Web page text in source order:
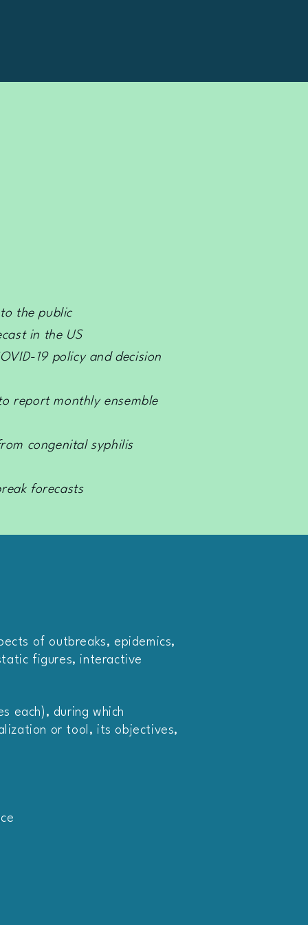
the public
in the US
19 policy and decision
report monthly ensemble
congenital syphilis
forecasts
of outbreaks, epidemics,
figures, interactive
each), during which
or tool, its objectives,